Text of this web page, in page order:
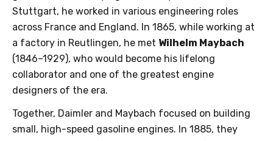
Stuttgart, he worked in various engineering roles
across France and England. In 1865, while working at
a factory in Reutlingen, he met Wilhelm Maybach
(1846–1929), who would become his lifelong
collaborator and one of the greatest engine
designers of the era.
Together, Daimler and Maybach focused on building
small, high-speed gasoline engines. In 1885, they